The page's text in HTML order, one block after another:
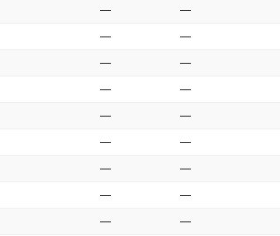
— —
— —
— —
— —
— —
— —
— —
— —
— —